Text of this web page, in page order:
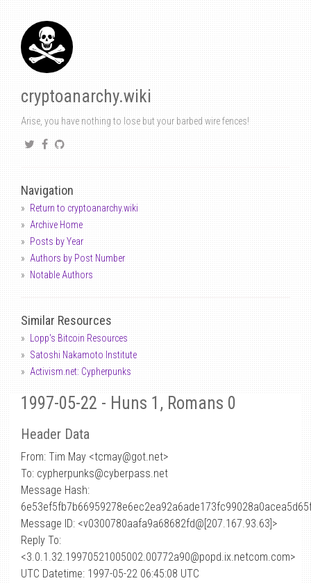
cryptoanarchy.wiki
Arise, you have nothing to lose but your barbed wire fences!
Navigation
Return to cryptoanarchy.wiki
Archive Home
Posts by Year
Authors by Post Number
Notable Authors
Similar Resources
Lopp's Bitcoin Resources
Satoshi Nakamoto Institute
Activism.net: Cypherpunks
1997-05-22 - Huns 1, Romans 0
Header Data
From: Tim May <tcmay@got.net>
To: cypherpunks@cyberpass.net
Message Hash:
Message ID: <v0300780aafa9a68682fd@[207.167.93.63]>
Reply To:
<3.0.1.32.19970521005002.00772a90@popd.ix.netcom.com>
UTC Datetime: 1997-05-22 06:45:08 UTC